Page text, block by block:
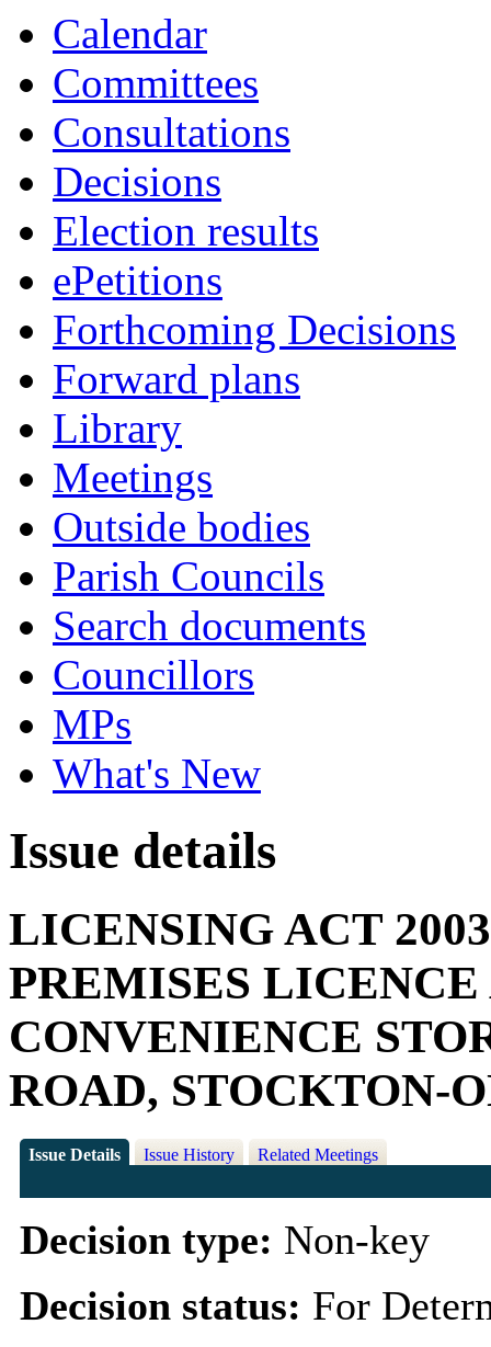
Calendar
Committees
Consultations
Decisions
Election results
ePetitions
Forthcoming Decisions
Forward plans
Library
Meetings
Outside bodies
Parish Councils
Search documents
Councillors
MPs
What's New
Issue details
LICENSING ACT
PREMISES
CONVENIENCE
ROAD, STOCKTON-
Issue Details Issue History Related Meetings
Decision type: Non-key
Decision status: For